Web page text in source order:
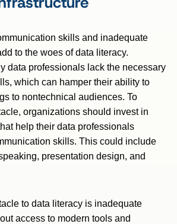
skills and inadequate
to the woes of data literacy.
data professionals lack the necessary
which can hamper their ability to
to nontechnical audiences. To
organizations should invest in
help their data professionals
skills. This could include
presentation design, and
to data literacy is inadequate
access to modern tools and